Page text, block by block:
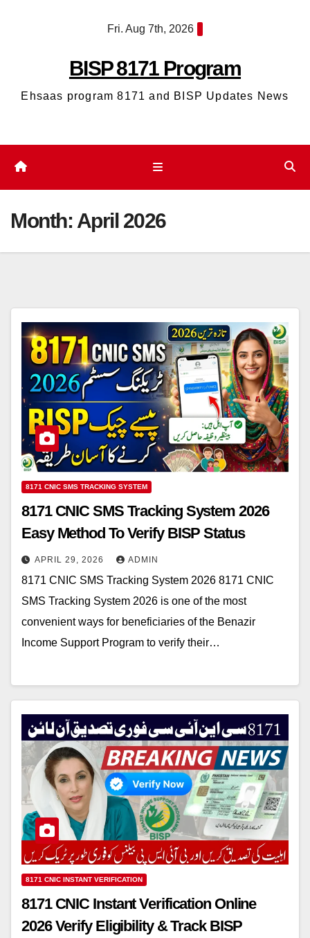
Fri. Aug 7th, 2026
BISP 8171 Program
Ehsaas program 8171 and BISP Updates News
Month: April 2026
8171 CNIC SMS TRACKING SYSTEM
8171 CNIC SMS Tracking System 2026
Easy Method To Verify BISP Status
APRIL 29, 2026 ADMIN
8171 CNIC SMS Tracking System 2026 8171 CNIC
SMS Tracking System 2026 is one of the most
convenient ways for beneficiaries of the Benazir
Income Support Program to verify their…
8171 CNIC INSTANT VERIFICATION
8171 CNIC Instant Verification Online
2026 Verify Eligibility & Track BISP